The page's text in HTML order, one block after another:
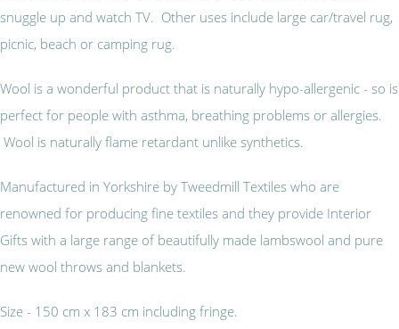
snuggle up and watch TV. Other uses include large car/travel rug,
picnic, beach or camping rug.
Wool is a wonderful product that is naturally hypo-allergenic - so is
perfect for people with asthma, breathing problems or allergies.
Wool is naturally flame retardant unlike synthetics.
Manufactured in Yorkshire by Tweedmill Textiles who are
renowned for producing fine textiles and they provide Interior
Gifts with a large range of beautifully made lambswool and pure
new wool throws and blankets.
Size - 150 cm x 183 cm including fringe.